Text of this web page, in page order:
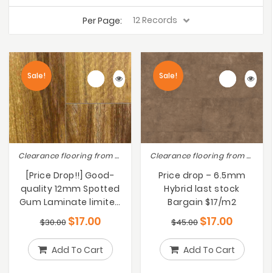
Per Page:
Sale!
Clearance flooring from $10-$19, Laminate Flooring, Special sales
[Price Drop!!] Good-
quality 12mm Spotted
Gum Laminate limited
stock $17/m2
$30.00 $17.00
Add To Cart
Sale!
Clearance flooring from $10-$19, Lot Sale Clearance Save Up to 50% !!
Price drop – 6.5mm
Hybrid last stock
Bargain $17/m2
$45.00 $17.00
Add To Cart